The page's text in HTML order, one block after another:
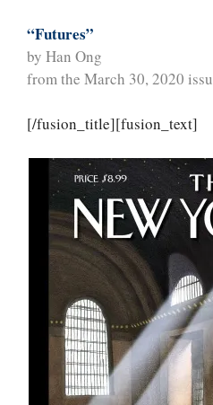
“Futures”
by Han Ong
from the March 30, 2020
[/fusion_title][fusion_text]